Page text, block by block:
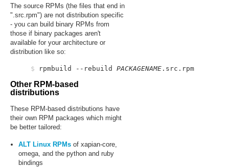
The source RPMs (the files that end in
".src.rpm") are not distribution specific
- you can build binary RPMs from
those if binary packages aren't
available for your architecture or
distribution like so:
$ rpmbuild --rebuild PACKAGENAME
Other RPM-based
distributions
These RPM-based distributions have
their own RPM packages which might
be better tailored:
ALT Linux RPMs of xapian-core,
omega, and the python and ruby
bindings